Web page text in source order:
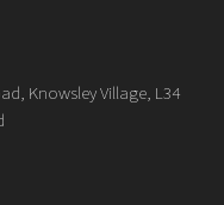
Knowsley Village, L34